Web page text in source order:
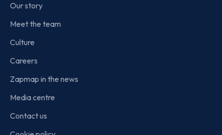
Our story
Meet the team
Culture
Careers
Zapmap in the news
Media centre
Contact us